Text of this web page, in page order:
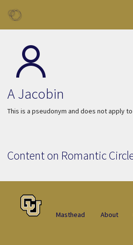
A Jacobin
This is a pseudonym and does not apply
Content on Romantic
Masthead About